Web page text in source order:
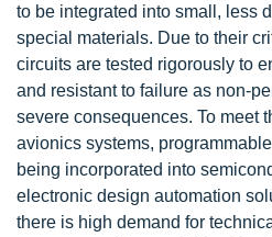
to be integrated into small, less
special materials. Due to their
circuits are tested rigorously to
and resistant to failure as non-
severe consequences. To meet
avionics systems,
being incorporated into
electronic design automation
there is high demand for